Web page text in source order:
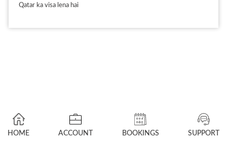
Qatar ka visa lena hai
HOME ACCOUNT BOOKINGS SUPPORT